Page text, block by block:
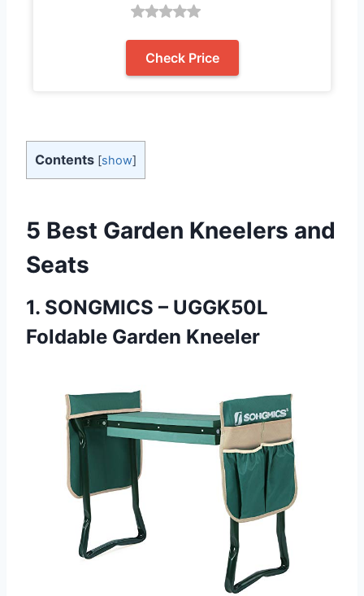
Check Price
Contents [show]
5 Best Garden Kneelers and
Seats
1. SONGMICS – UGGK50L
Foldable Garden Kneeler